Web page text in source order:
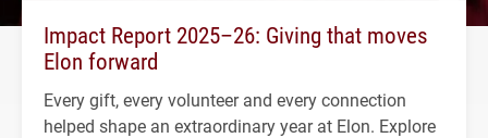
Impact Report 2025–26: Giving that moves
Elon forward
Every gift, every volunteer and every connection
helped shape an extraordinary year at Elon. Explore